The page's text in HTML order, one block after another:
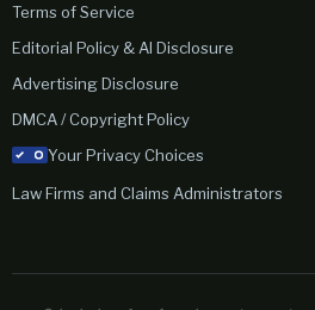
Terms of Service
Editorial Policy & AI Disclosure
Advertising Disclosure
DMCA / Copyright Policy
Your Privacy Choices
Law Firms and Claims Administrators